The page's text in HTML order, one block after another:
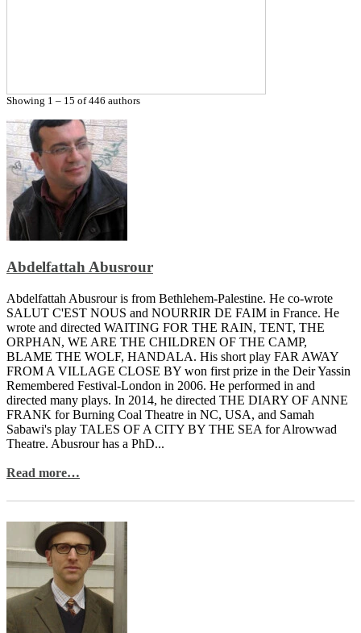
Showing 1 – 15 of 446 authors
Abdelfattah Abusrour
Abdelfattah Abusrour is from Bethlehem-Palestine. He co-wrote
SALUT C'EST NOUS and NOURRIR DE FAIM in France. He
wrote and directed WAITING FOR THE RAIN, TENT, THE
ORPHAN, WE ARE THE CHILDREN OF THE CAMP,
BLAME THE WOLF, HANDALA. His short play FAR AWAY
FROM A VILLAGE CLOSE BY won first prize in the Deir Yassin
Remembered Festival-London in 2006. He performed in and
directed many plays. In 2014, he directed THE DIARY OF ANNE
FRANK for Burning Coal Theatre in NC, USA, and Samah
Sabawi's play TALES OF A CITY BY THE SEA for Alrowwad
Theatre. Abusrour has a PhD...
Read more…